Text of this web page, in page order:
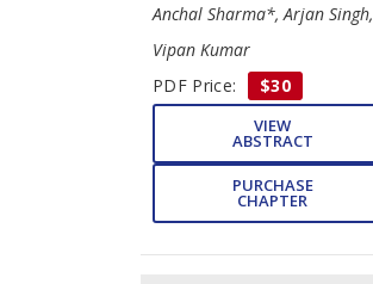
Anchal Sharma*, Arjan Singh,
Vipan Kumar
PDF Price:
$30
VIEW
ABSTRACT
PURCHASE
CHAPTER